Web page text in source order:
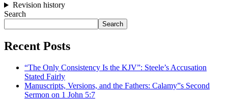
Revision history
Search
Search
Recent Posts
“The Only Consistency Is the KJV”: Steele’s Accusation
Stated Fairly
Manuscripts, Versions, and the Fathers: Calamy”s Second
Sermon on 1 John 5:7